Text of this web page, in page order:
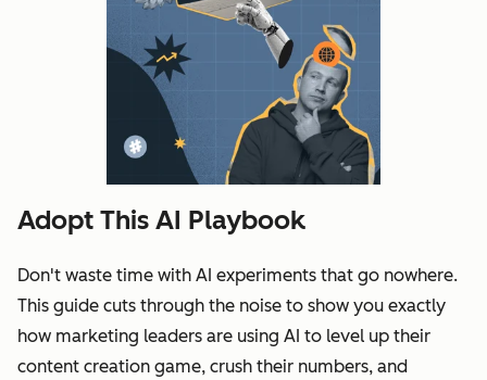
Adopt This AI Playbook
Don't waste time with AI experiments that go nowhere.
This guide cuts through the noise to show you exactly
how marketing leaders are using AI to level up their
content creation game, crush their numbers, and